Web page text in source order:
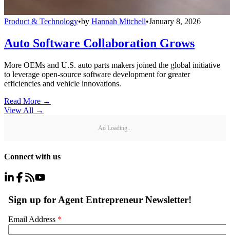
Product & Technology•by Hannah Mitchell•January 8, 2026
Auto Software Collaboration Grows
More OEMs and U.S. auto parts makers joined the global initiative
to leverage open-source software development for greater
efficiencies and vehicle innovations.
Read More →
View All →
Ad Loading...
Connect with us